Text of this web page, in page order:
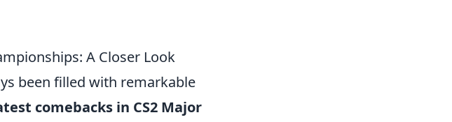
A Closer Look
been filled with remarkable
comebacks in CS2 Major